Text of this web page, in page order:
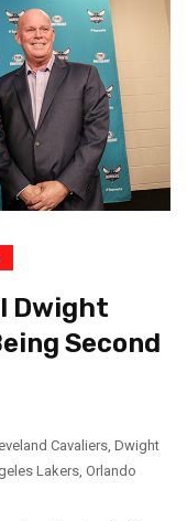
Dwight
Second
Cavaliers, Dwight
Lakers, Orlando